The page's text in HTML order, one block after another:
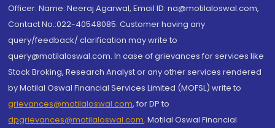
Officer: Name: Neeraj Agarwal, Email ID: na@motilaloswal.com,
Contact No.:022-40548085. Customer having any
query/feedback/ clarification may write to
query@motilaloswal.com. In case of grievances for services like
Stock Broking, Research Analyst or any other services rendered
by Motilal Oswal Financial Services Limited (MOFSL) write to
grievances@motilaloswal.com, for DP to
dpgrievances@motilaloswal.com, Motilal Oswal Financial